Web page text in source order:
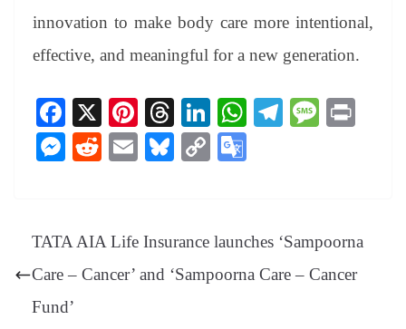
innovation to make body care more intentional,
effective, and meaningful for a new generation.
Fa
ce
bo
X
Pi
nt
er
t
T
hr
ea
Li
nk
ed
W
pp
Te
m
M
M
ng
er
R
t
E
Bl
y
C
Li
nk
e
Tr
TATA AIA Life Insurance launches ‘Sampoorna
Care – Cancer’ and ‘Sampoorna Care – Cancer
Fund’